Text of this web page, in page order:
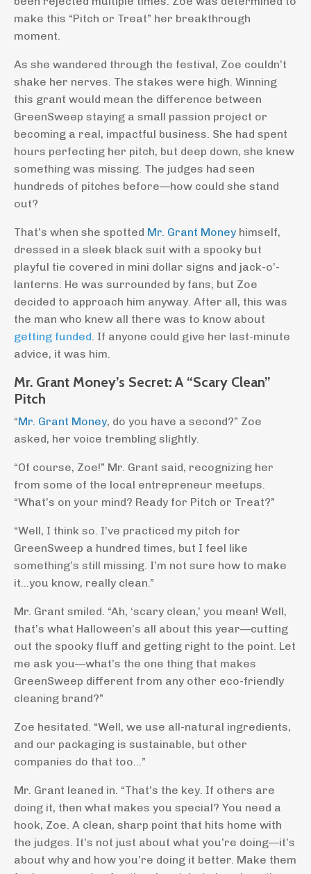
make this “Pitch or Treat” her breakthrough
moment.
As she wandered through the festival, Zoe couldn’t
shake her nerves. The stakes were high. Winning
this grant would mean the difference between
GreenSweep staying a small passion project or
becoming a real, impactful business. She had spent
hours perfecting her pitch, but deep down, she knew
something was missing. The judges had seen
hundreds of pitches before—how could she stand
out?
That’s when she spotted Mr. Grant Moneyhimself,
dressed in a sleek black suit with a spooky but
playful tie covered in mini dollar signs and jack-o’-
lanterns. He was surrounded by fans, but Zoe
decided to approach him anyway. After all, this was
the man who knew all there was to know about
getting funded . If anyone could give her last-minute
advice, it was him.
Mr. Grant Money’s Secret: A “Scary Clean”
Pitch
“Mr. Grant Money, do you have a second?” Zoe
asked, her voice trembling slightly.
“Of course, Zoe!” Mr. Grant said, recognizing her
from some of the local entrepreneur meetups.
“What’s on your mind? Ready for Pitch or Treat?”
“Well, I think so. I’ve practiced my pitch for
GreenSweep a hundred times, but I feel like
something’s still missing. I’m not sure how to make
it...you know, really clean.”
Mr. Grant smiled. “Ah, ‘scary clean,’ you mean! Well,
that’s what Halloween’s all about this year—cutting
out the spooky fluff and getting right to the point. Let
me ask you—what’s the one thing that makes
GreenSweep different from any other eco-friendly
cleaning brand?”
Zoe hesitated. “Well, we use all-natural ingredients,
and our packaging is sustainable, but other
companies do that too…”
Mr. Grant leaned in. “That’s the key. If others are
doing it, then what makes you special? You need a
hook, Zoe. A clean, sharp point that hits home with
the judges. It’s not just about what you’re doing—it’s
about why and how you’re doing it better. Make them